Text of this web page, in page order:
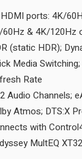
10 HDMI ports: 4K/
& 4K/120Hz
(static HDR);
Media
Rate
13.2 Audio
Atmos; DTS:X
with
MultEQ XT32